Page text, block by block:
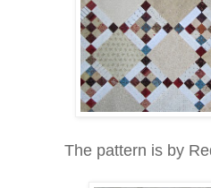
The pattern is by